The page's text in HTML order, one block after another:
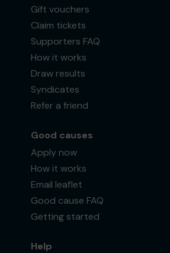
Gift vouchers
Claim tickets
Supporters FAQ
How it works
Draw results
Syndicates
Refer a friend
Good causes
Apply now
How it works
Email leaflet
Good cause FAQ
Getting started
Help